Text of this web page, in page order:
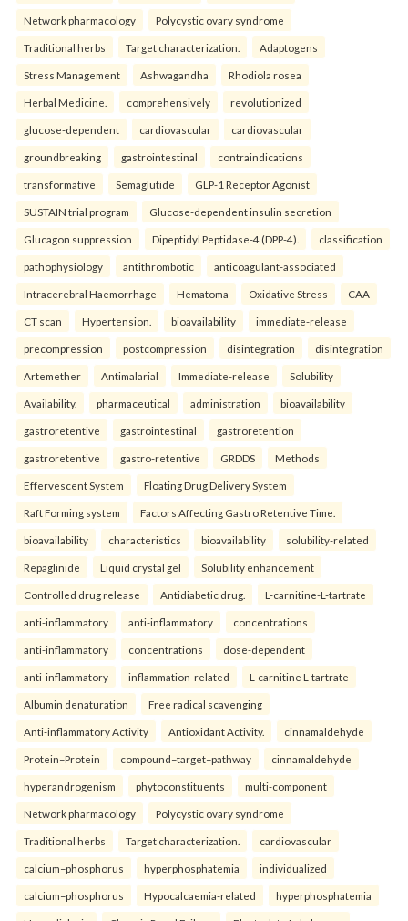
Network pharmacology Polycystic ovary syndrome
Traditional herbs Target characterization. Adaptogens
Stress Management Ashwagandha Rhodiola rosea
Herbal Medicine. comprehensively revolutionized
glucose-dependent cardiovascular cardiovascular
groundbreaking gastrointestinal contraindications
transformative Semaglutide GLP-1 Receptor Agonist
SUSTAIN trial program Glucose-dependent insulin secretion
Glucagon suppression Dipeptidyl Peptidase-4 (DPP-4). classification
pathophysiology antithrombotic anticoagulant-associated
Intracerebral Haemorrhage Hematoma Oxidative Stress CAA
CT scan Hypertension. bioavailability immediate-release
precompression postcompression disintegration disintegration
Artemether Antimalarial Immediate-release Solubility
Availability. pharmaceutical administration bioavailability
gastroretentive gastrointestinal gastroretention
gastroretentive gastro-retentive GRDDS Methods
Effervescent System Floating Drug Delivery System
Raft Forming system Factors Affecting Gastro Retentive Time.
bioavailability characteristics bioavailability solubility-related
Repaglinide Liquid crystal gel Solubility enhancement
Controlled drug release Antidiabetic drug. L-carnitine-L-tartrate
anti-inflammatory anti-inflammatory concentrations
anti-inflammatory concentrations dose-dependent
anti-inflammatory inflammation-related L-carnitine L-tartrate
Albumin denaturation Free radical scavenging
Anti-inflammatory Activity Antioxidant Activity. cinnamaldehyde
Protein–Protein compound–target–pathway cinnamaldehyde
hyperandrogenism phytoconstituents multi-component
Network pharmacology Polycystic ovary syndrome
Traditional herbs Target characterization. cardiovascular
calcium–phosphorus hyperphosphatemia individualized
calcium–phosphorus Hypocalcaemia-related hyperphosphatemia